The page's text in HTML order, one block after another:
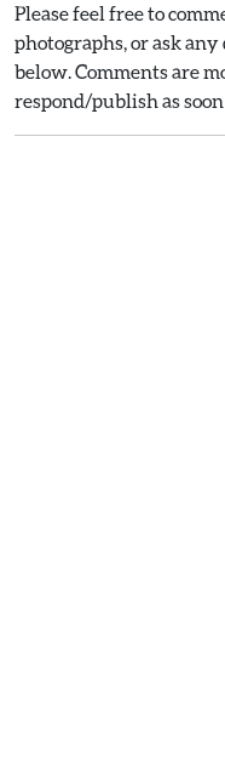
Please feel free to
photographs, or ask
below. Comments are
respond/publish as soon